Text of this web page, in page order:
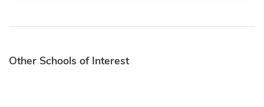
Other Schools of Interest